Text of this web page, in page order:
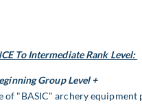
To Intermediate Rank Level:
Group Level+
of "BASIC" archery equipment